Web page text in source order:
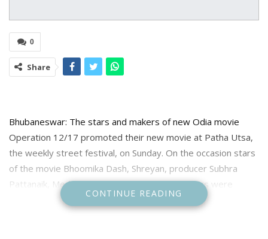
0
Share
Bhubaneswar: The stars and makers of new Odia movie
Operation 12/17 promoted their new movie at Patha Utsa,
the weekly street festival, on Sunday. On the occasion stars
of the movie Bhoomika Dash, Shreyan, producer Subhra
Pattanaik, Media planner Pranay Jethi and others were
present. Bhubaneswar Municipal Corporation Commissioner
CONTINUE READING